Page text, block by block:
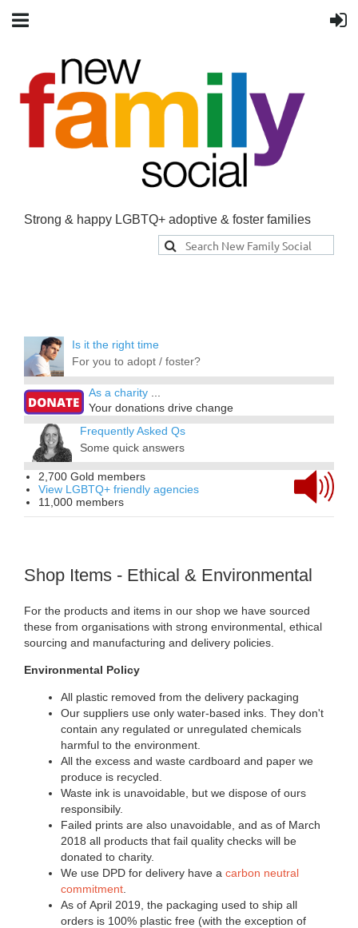
Strong & happy LGBTQ+ adoptive & foster families
Is it the right time
For you to adopt / foster?
As a charity ...
Your donations drive change
Frequently Asked Qs
Some quick answers
2,700 Gold members
View LGBTQ+ friendly agencies
11,000 members
Shop Items - Ethical & Environmental
For the products and items in our shop we have sourced
these from organisations with strong environmental, ethical
sourcing and manufacturing and delivery policies.
Environmental Policy
All plastic removed from the delivery packaging
Our suppliers use only water-based inks. They don't
contain any regulated or unregulated chemicals
harmful to the environment.
All the excess and waste cardboard and paper we
produce is recycled.
Waste ink is unavoidable, but we dispose of ours
respon­sibily.
Failed prints are also unavoidable, and as of March
2018 all products that fail quality checks will be
donated to charity.
We use DPD for delivery have a carbon neutral
commitment
As of April 2019, the packaging used to ship all
orders is 100% plastic free (with the exception of